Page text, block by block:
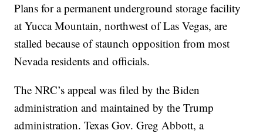
Plans for a permanent underground storage facility
at Yucca Mountain, northwest of Las Vegas, are
stalled because of staunch opposition from most
Nevada residents and officials.
The NRC’s appeal was filed by the Biden
administration and maintained by the Trump
administration. Texas Gov. Greg Abbott, a